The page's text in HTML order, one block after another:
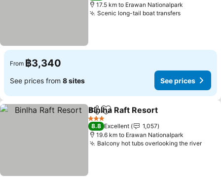
17.5 km to Erawan Nationalpark
Scenic long-tail boat transfersSee prices
From ฿3,340
See prices from 8 sites See prices
ShareAdd to favorites
Binlha Raft Resort
3 Stars
8.8 Excellent
1,057
19.6 km to Erawan Nationalpark
Balcony hot tubs overlooking the riverSee